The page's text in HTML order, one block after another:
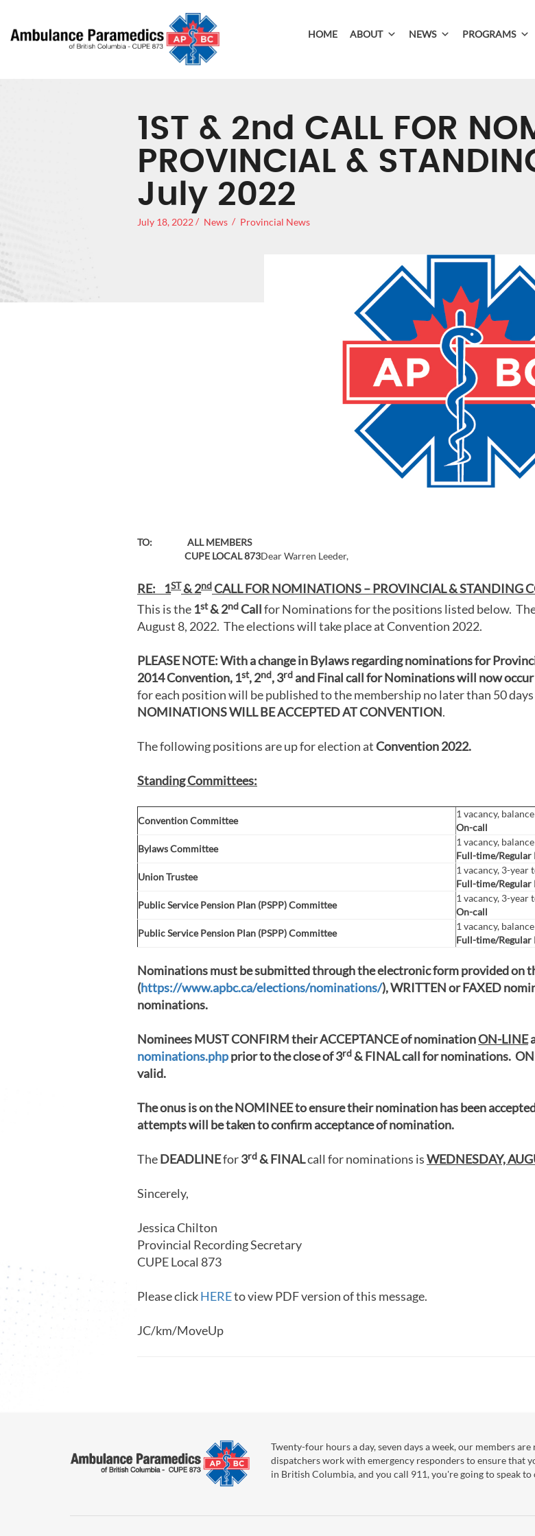
HOME ABOUT NEWS PROGRAMS
1ST & 2nd CALL FOR
PROVINCIAL &
July 2022
July 18, 2022 News Provincial News
TO: ALL MEMBERS
CUPE LOCAL 873Dear Warren Leeder,
RE: 1ST& 2ndCALL FOR NOMINATIONS – PROVINCIAL & STANDING
This is the 1st& 2ndCallfor Nominations for the positions listed below.
August 8, 2022. The elections will take place at Convention 2022.
PLEASE NOTE:With a change in Bylaws regarding nominations for
2014 Convention, 1st, 2nd, 3rd and Final call for Nominations will now
for each position will be published to the membership no later than 50
NOMINATIONS WILL BE ACCEPTED AT CONVENTION.
The following positions are up for election atConvention 2022.
Standing Committees:
Convention Committee
1 vacancy,
On-call
Bylaws Committee
1 vacancy,
Full-time/
Union Trustee
1 vacancy, 3-year
Full-time/
Public Service Pension Plan (PSPP) Committee
1 vacancy, 3-year
On-call
Public Service Pension Plan (PSPP) Committee
1 vacancy,
Full-time/Regular
Nominations must be submitted through the electronic form provided on
(https://www.apbc.ca/elections/nominations/), WRITTEN or FAXED
nominations.
Nominees MUST CONFIRM their ACCEPTANCE of nominationON-LINE
nominations.phpprior to the close of 3rd& FINAL call for nominations.
valid.
The onus is on the NOMINEE to ensure their nomination has been
attempts will be taken to confirm acceptance of nomination.
TheDEADLINEfor3rd& FINALcall for nominations isWEDNESDAY,
Sincerely,
Jessica Chilton
Provincial Recording Secretary
CUPE Local 873
Please clickHEREto view PDF version of this message.
JC/km/MoveUp
Twenty-four hours a day, seven days a week, our members
dispatchers work with emergency responders to ensure that
in British Columbia, and you call 911, you're going to speak